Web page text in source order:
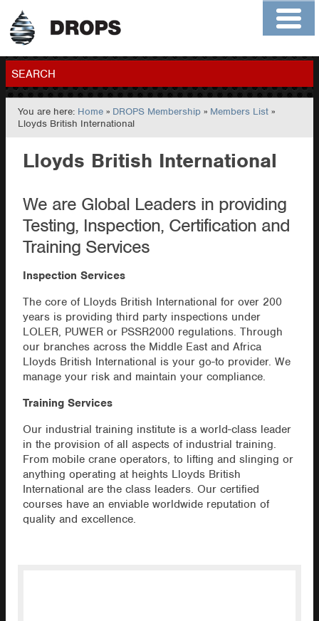
Home
Contact
Members
SEARCH
GO
You are here: Home » DROPS Membership » Members List »
Lloyds British International
Lloyds British International
We are Global Leaders in providing
Testing, Inspection, Certification and
Training Services
Inspection Services
The core of Lloyds British International for over 200
years is providing third party inspections under
LOLER, PUWER or PSSR2000 regulations. Through
our branches across the Middle East and Africa
Lloyds British International is your go-to provider. We
manage your risk and maintain your compliance.
Training Services
Our industrial training institute is a world-class leader
in the provision of all aspects of industrial training.
From mobile crane operators, to lifting and slinging or
anything operating at heights Lloyds British
International are the class leaders. Our certified
courses have an enviable worldwide reputation of
quality and excellence.